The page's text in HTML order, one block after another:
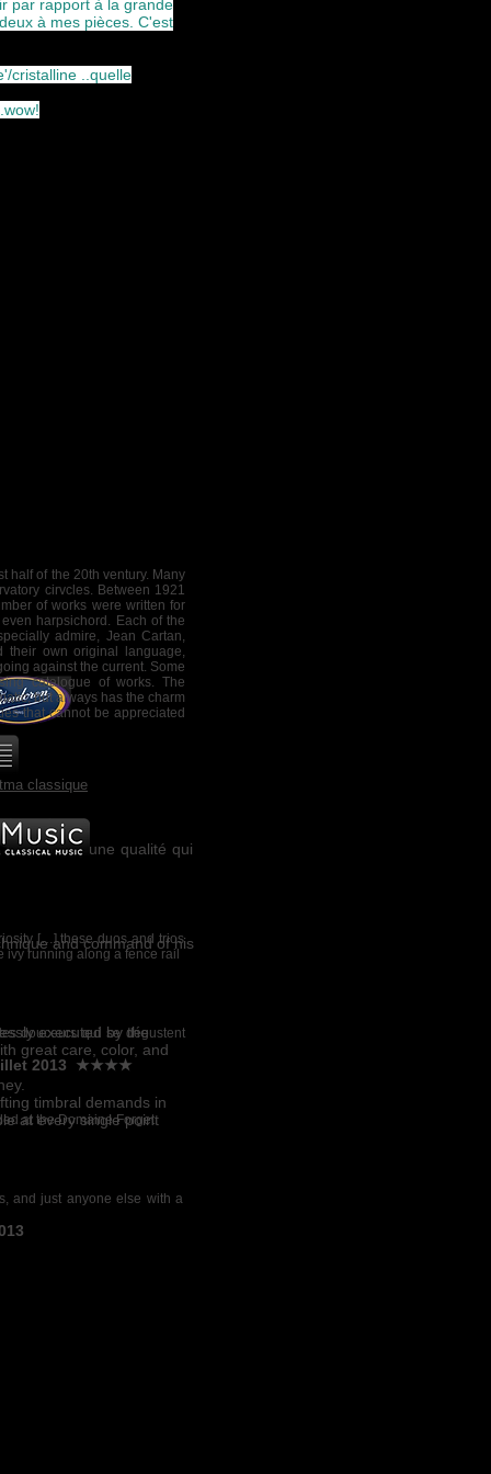
melancholy must be
objectivity. How can it be
the Quatuor Bozzini. The
subtle textures, of distant
memory."
atteint une qualité qui
and command of his
executed by the
great care, color, and
timbral demands in
at every single point
par rapport à la grande
à mes pièces. C'est
cristalline ..quelle
half of the 20th ventury. Many
cirvcles. Between 1921
of works were written for
harpsichord. Each of the
admire, Jean Cartan,
their own original language,
against the current. Some
catalogue of works. The
but always has the charm
that cannot be appreciated
classique
[…] these duos and trios
ivy running al ong a fence rail
douceurs qui se dégustent
2013 ★★★★
at the Domaine Forget
and just anyone else with a